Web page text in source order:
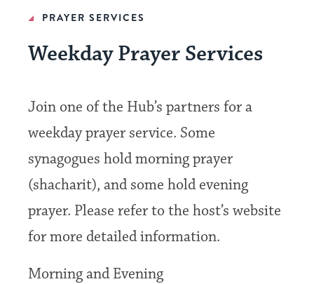
PRAYER SERVICES
Weekday Prayer Services
Join one of the Hub’s partners for a
weekday prayer service. Some
synagogues hold morning prayer
(shacharit), and some hold evening
prayer. Please refer to the host’s website
for more detailed information.
Morning and Evening